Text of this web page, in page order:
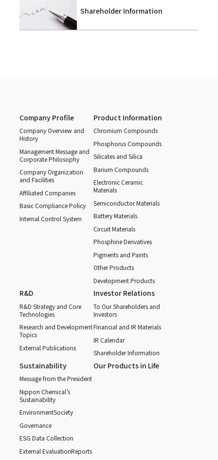
Shareholder Information
Company Profile
Company Overview and
History
Management Message and
Corporate Philosophy
Company Organization
and Facilities
Affiliated Companies
Basic Compliance Policy
Internal Control System
Product Information
Chromium Compounds
Phosphorus Compounds
Silicates and Silica
Barium Compounds
Electronic Ceramic
Materials
Semiconductor Materials
Battery Materials
Circuit Materials
Phosphine Derivatives
Pigments and Paints
Other Products
Development Products
R&D
R&D Strategy and Core
Technologies
Research and Development
Topics
External Publications
Investor Relations
To Our Shareholders and
Investors
Financial and IR Materials
IR Calendar
Shareholder Information
Sustainability
Message from the President
Nippon Chemical’s
Sustainability
EnvironmentSociety
Governance
ESG Data Collection
External EvaluationReports
Our Products in Life